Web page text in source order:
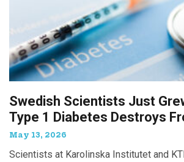
Swedish Scientists Just
Type 1 Diabetes Destroys
May 13, 2026
Scientists at Karolinska Institutet and